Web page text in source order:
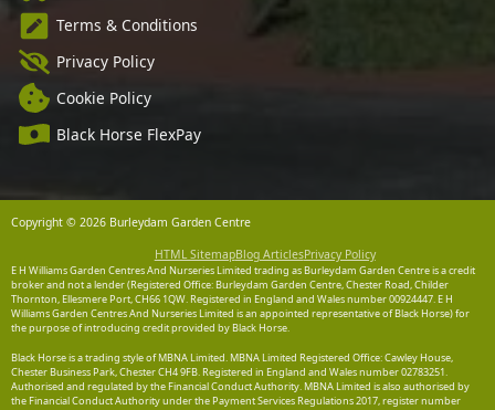
Terms & Conditions
Privacy Policy
Cookie Policy
Black Horse FlexPay
Copyright © 2026 Burleydam Garden Centre
HTML SitemapBlog ArticlesPrivacy Policy
E H Williams Garden Centres And Nurseries Limited trading as Burleydam Garden Centre is a credit
broker and not a lender (Registered Office: Burleydam Garden Centre, Chester Road, Childer
Thornton, Ellesmere Port, CH66 1QW. Registered in England and Wales number 00924447. E H
Williams Garden Centres And Nurseries Limited is an appointed representative of Black Horse) for
the purpose of introducing credit provided by Black Horse.
Black Horse is a trading style of MBNA Limited. MBNA Limited Registered Office: Cawley House,
Chester Business Park, Chester CH4 9FB. Registered in England and Wales number 02783251.
Authorised and regulated by the Financial Conduct Authority. MBNA Limited is also authorised by
the Financial Conduct Authority under the Payment Services Regulations 2017, register number